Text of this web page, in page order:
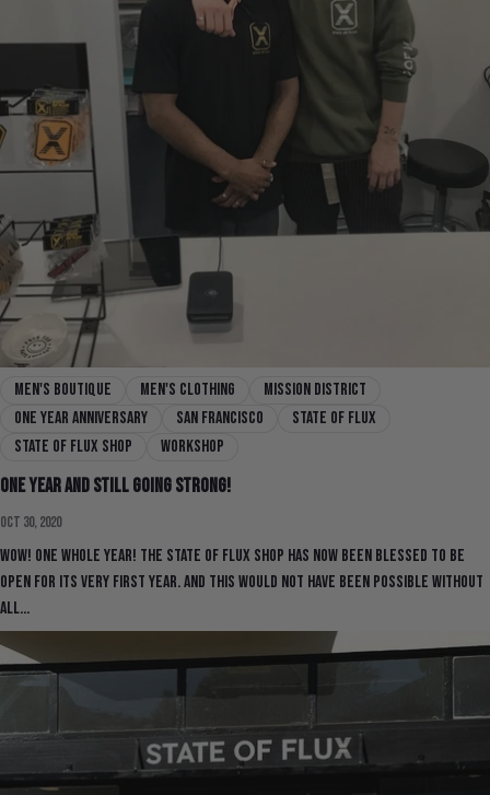
men's boutique men's clothing
mission district
one year anniversary
san francisco
state of flux
state of flux shop
workshop
One Year and Still Going Strong!
Oct 30, 2020
Wow! One whole year! The State Of Flux shop has now been blessed to be
open for its very first year. And this would not have been possible without
all...